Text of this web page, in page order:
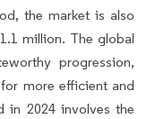
the market is also
million. The global
progression,
more efficient and
in 2024 involves the